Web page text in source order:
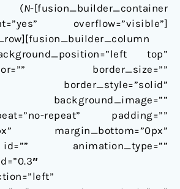
(N-[fusion_builder_container
overflow=”visible”]
top”
border_size=””
border_style=”solid”
background_image=””
repeat” padding=””
margin_bottom=”0px”
animation_type=””